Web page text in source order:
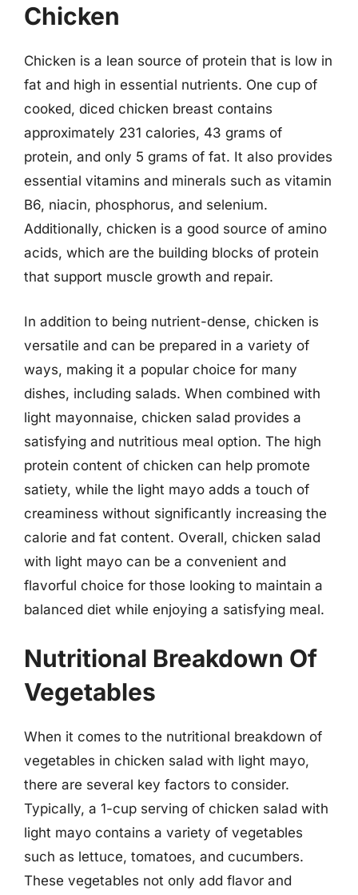
Chicken
Chicken is a lean source of protein that is low in
fat and high in essential nutrients. One cup of
cooked, diced chicken breast contains
approximately 231 calories, 43 grams of
protein, and only 5 grams of fat. It also provides
essential vitamins and minerals such as vitamin
B6, niacin, phosphorus, and selenium.
Additionally, chicken is a good source of amino
acids, which are the building blocks of protein
that support muscle growth and repair.
In addition to being nutrient-dense, chicken is
versatile and can be prepared in a variety of
ways, making it a popular choice for many
dishes, including salads. When combined with
light mayonnaise, chicken salad provides a
satisfying and nutritious meal option. The high
protein content of chicken can help promote
satiety, while the light mayo adds a touch of
creaminess without significantly increasing the
calorie and fat content. Overall, chicken salad
with light mayo can be a convenient and
flavorful choice for those looking to maintain a
balanced diet while enjoying a satisfying meal.
Nutritional Breakdown Of
Vegetables
When it comes to the nutritional breakdown of
vegetables in chicken salad with light mayo,
there are several key factors to consider.
Typically, a 1-cup serving of chicken salad with
light mayo contains a variety of vegetables
such as lettuce, tomatoes, and cucumbers.
These vegetables not only add flavor and